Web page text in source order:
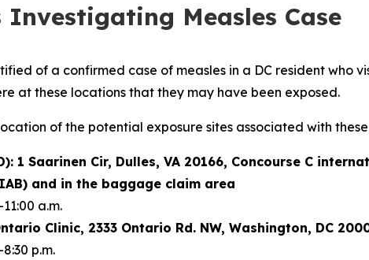
Measles Case
of a confirmed case of measles in a DC resident who
at these locations that they may have been exposed.
of the potential exposure sites associated with these
1 Saarinen Cir, Dulles, VA 20166, Concourse C
and in the baggage claim area
a.m.
Clinic, 2333 Ontario Rd. NW, Washington, DC
p.m.